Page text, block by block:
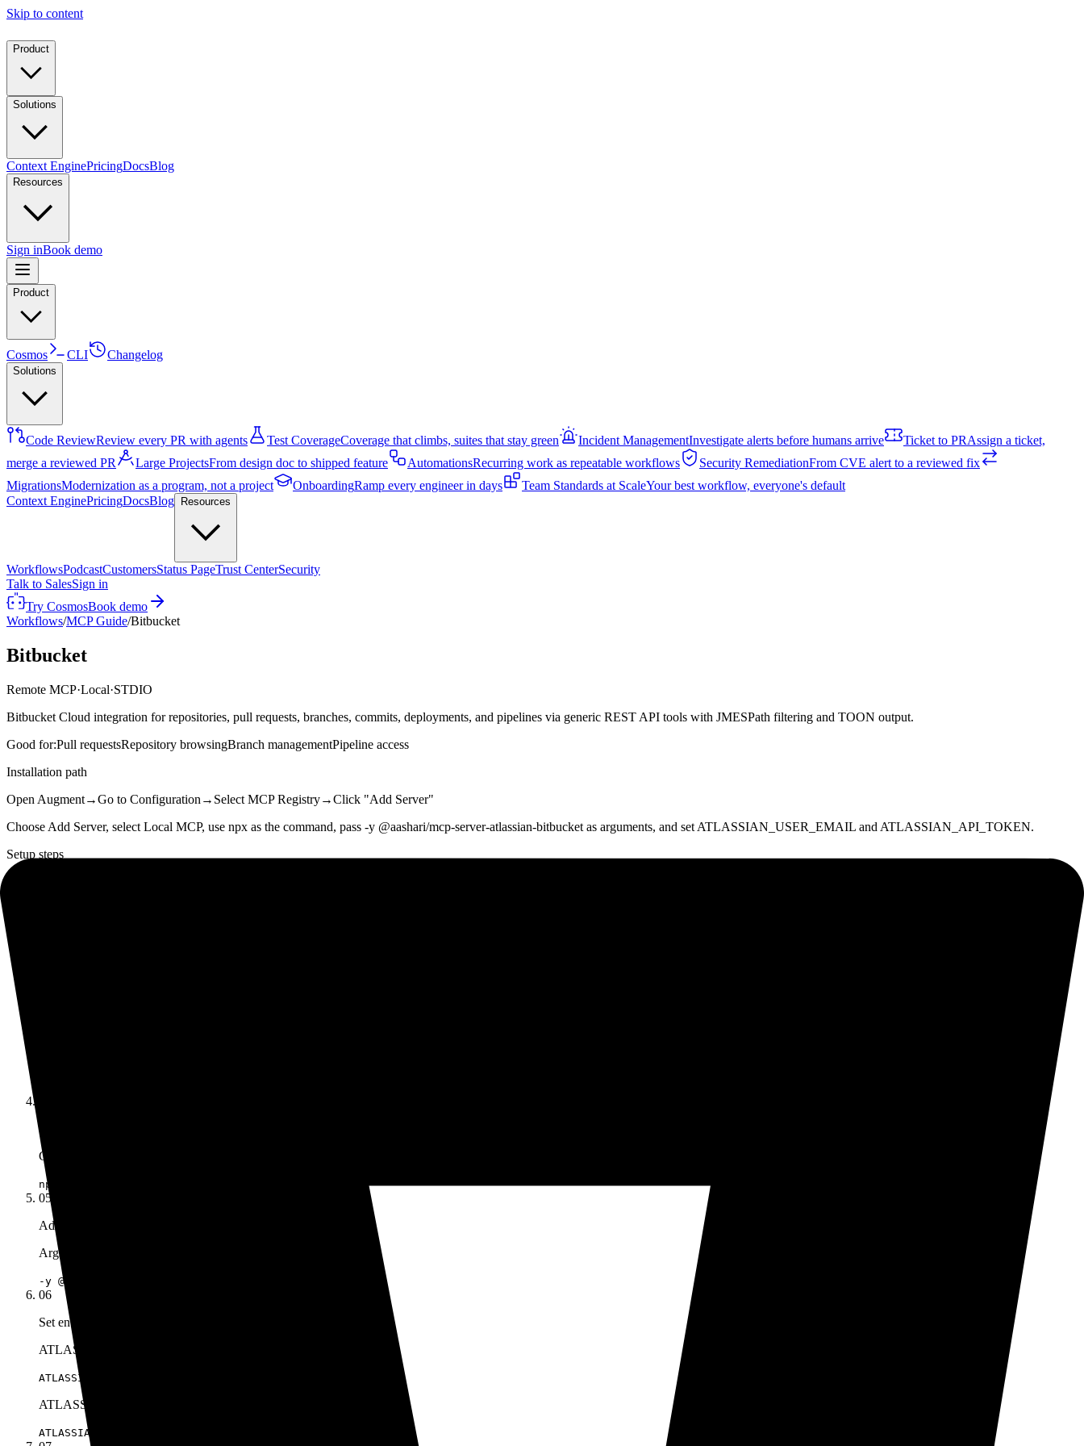
Skip to content
Product
Solutions
Context EnginePricingDocsBlog
Resources
Sign inBook demo
Product
Cosmos CLI Changelog
Solutions
Code ReviewReview every PR with agents Test CoverageCoverage that climbs, suites that stay green Incident ManagementInvestigate alerts before humans arrive Ticket to PRAssign a ticket,
merge a reviewed PR
Large ProjectsFrom design doc to shipped feature AutomationsRecurring work as repeatable workflows Security RemediationFrom CVE alert to a reviewed fix
MigrationsModernization as a program, not a project OnboardingRamp every engineer in days Team Standards at ScaleYour best workflow, everyone's default
Context EnginePricingDocsBlog Resources
WorkflowsPodcastCustomersStatus PageTrust CenterSecurity
Talk to SalesSign in
Try CosmosBook demo
Workflows/MCP Guide/Bitbucket
Bitbucket
Remote MCP·Local·STDIO
Bitbucket Cloud integration for repositories, pull requests, branches, commits, deployments, and pipelines via generic REST API tools with JMESPath filtering and TOON output.
Good for:Pull requestsRepository browsingBranch managementPipeline access
Installation path
Open Augment→Go to Configuration → Select MCP Registry→Click "Add Server"
Choose Add Server, select Local MCP, use npx as the command, pass -y @aashari/mcp-server-atlassian-bitbucket as arguments, and set ATLASSIAN_USER_EMAIL and ATLASSIAN_API_TOKEN.
Setup steps
Set the command
Command
npx
05
Add the arguments
Args
-y @aashari/mcp-server-atlassian-bitbucket
06
Set environment variables
ATLASSIAN_USER_EMAIL
ATLASSIAN_USER_EMAIL=your.email@company.com
ATLASSIAN_API_TOKEN
ATLASSIAN_API_TOKEN=your_scoped_api_token